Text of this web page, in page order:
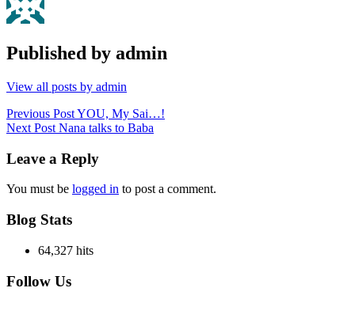
Published by admin
View all posts by admin
Post
navigation
Previous PostYOU, My Sai…!
Next Post Nana talks to Baba
Leave a Reply
You must be logged in to post a comment.
Blog Stats
64,327 hits
Follow Us